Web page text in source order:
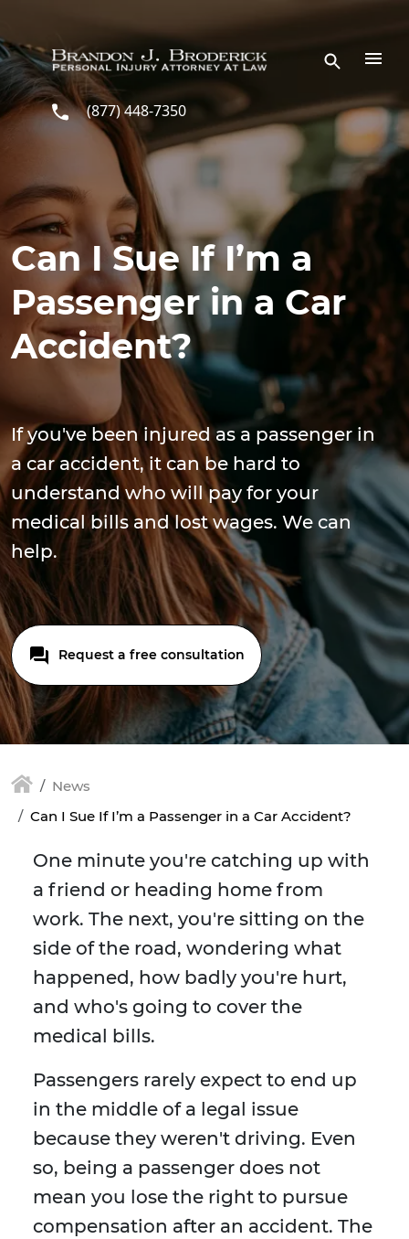
(877) 448-7350
Can I Sue If I’m a
Passenger in a Car
Accident?
If you've been injured as a passenger in
a car accident, it can be hard to
understand who will pay for your
medical bills and lost wages. We can
help.
Request a free consultation
News
Can I Sue If I’m a Passenger in a Car Accident?
One minute you're catching up with
a friend or heading home from
work. The next, you're sitting on the
side of the road, wondering what
happened, how badly you're hurt,
and who's going to cover the
medical bills.
Passengers rarely expect to end up
in the middle of a legal issue
because they weren't driving. Even
so, being a passenger does not
mean you lose the right to pursue
compensation after an accident. The